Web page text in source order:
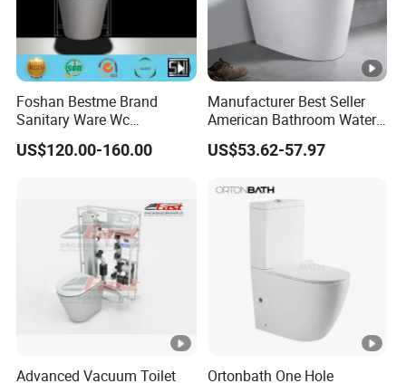
Foshan Bestme Brand
Sanitary Ware Wc
Commode Nano Glazed
Concealed Tank Glazed
US$120.00-160.00
Manufacturer Best Seller
American Bathroom Water
Closet Custom Ceramic
Commode Siphonic Flush
Cupc Toilet
US$53.62-57.97
Advanced Vacuum Toilet
Ortonbath One Hole